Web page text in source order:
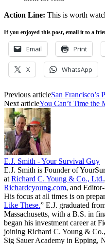
Action Line: This is worth
If you enjoyed this post, email it to a
Email Print
X WhatsApp
Previous articleSan Francisco’s
Next articleYou Can’t Time the
E.J. Smith - Your Survival Guy
E.J. Smith is Founder of
at Richard C. Young & Co., Ltd.
Richardcyoung.com, and
His focus at all times is on
Like These.” E.J. graduated
Massachusetts, with a B.S. in
began his investment career at
joining Richard C. Young &
Sig Sauer Academy in Epping,